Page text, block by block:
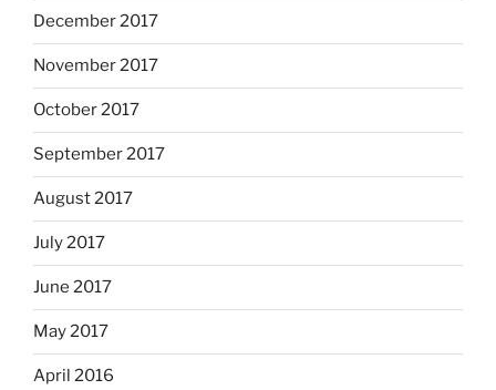
December 2017
November 2017
October 2017
September 2017
August 2017
July 2017
June 2017
May 2017
April 2016